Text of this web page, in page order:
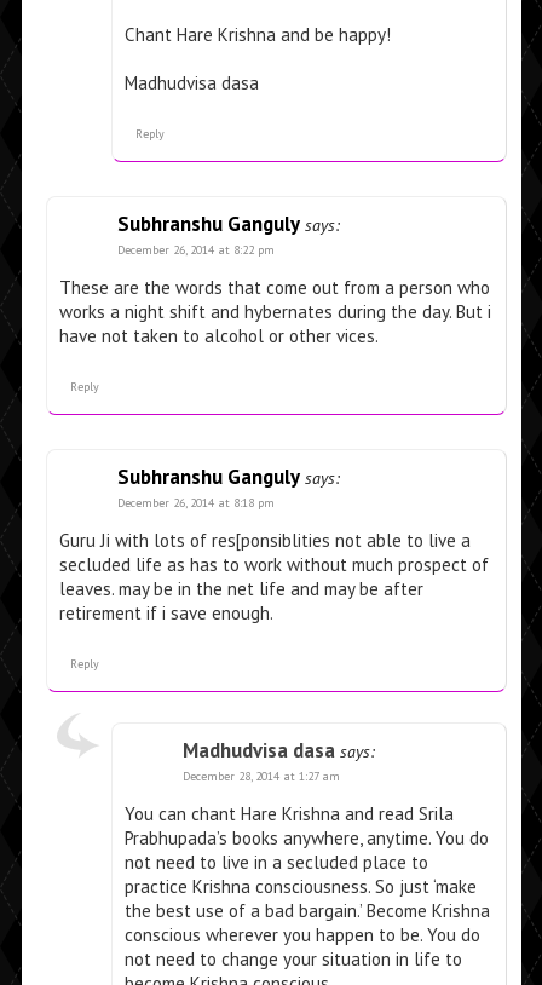
Chant Hare Krishna and be happy!
Madhudvisa dasa
Reply
Subhranshu Ganguly says:
December 26, 2014 at 8:22 pm
These are the words that come out from a person who
works a night shift and hybernates during the day. But i
have not taken to alcohol or other vices.
Reply
Subhranshu Ganguly says:
December 26, 2014 at 8:18 pm
Guru Ji with lots of res[ponsiblities not able to live a
secluded life as has to work without much prospect of
leaves. may be in the net life and may be after
retirement if i save enough.
Reply
Madhudvisa dasa says:
December 28, 2014 at 1:27 am
You can chant Hare Krishna and read Srila
Prabhupada’s books anywhere, anytime. You do
not need to live in a secluded place to
practice Krishna consciousness. So just ‘make
the best use of a bad bargain.’ Become Krishna
conscious wherever you happen to be. You do
not need to change your situation in life to